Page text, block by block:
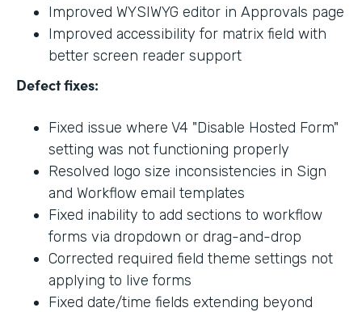
Improved WYSIWYG editor in Approvals page
Improved accessibility for matrix field with
better screen reader support
Defect fixes:
Fixed issue where V4 "Disable Hosted Form"
setting was not functioning properly
Resolved logo size inconsistencies in Sign
and Workflow email templates
Fixed inability to add sections to workflow
forms via dropdown or drag-and-drop
Corrected required field theme settings not
applying to live forms
Fixed date/time fields extending beyond